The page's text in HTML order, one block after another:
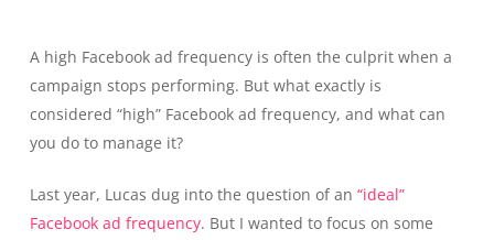
A high Facebook ad frequency is often the culprit when a
campaign stops performing. But what exactly is
considered “high” Facebook ad frequency, and what can
you do to manage it?
Last year, Lucas dug into the question of an “ideal”
Facebook ad frequency. But I wanted to focus on some